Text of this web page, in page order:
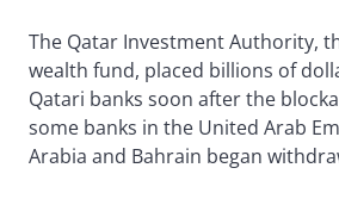
The Qatar Investment Authority,
wealth fund, placed billions of
Qatari banks soon after the
some banks in the United Arab
Arabia and Bahrain began